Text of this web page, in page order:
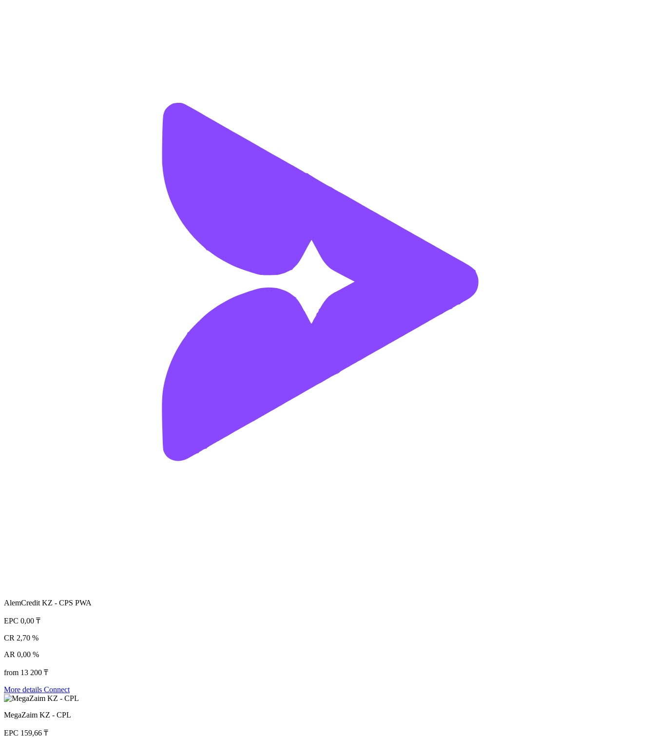
AlemCredit KZ - CPS PWA
EPC 0,00 ₸
CR 2,70 %
AR 0,00 %
from 13 200 ₸
More details Connect
MegaZaim KZ - CPL
EPC 159,66 ₸